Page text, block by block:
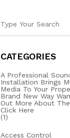
CATEGORIES
A Professional
Installation Brings
Media To Your
Brand New Way
Out More About
Click Here
(1)
Access Control